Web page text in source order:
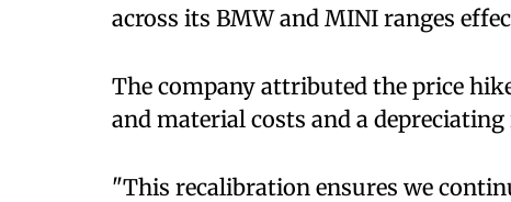
across its BMW and MINI ranges
The company attributed the price
and material costs and a
"This recalibration ensures we